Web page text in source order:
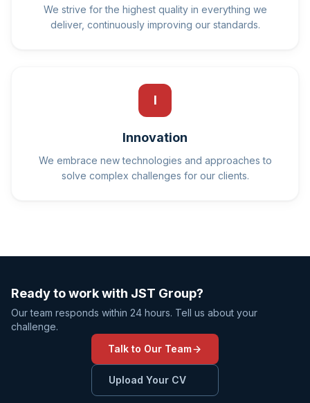
We strive for the highest quality in everything we
deliver, continuously improving our standards.
I
Innovation
We embrace new technologies and approaches to
solve complex challenges for our clients.
Ready to work with JST Group?
Our team responds within 24 hours. Tell us about your
challenge.
Talk to Our Team
Upload Your CV